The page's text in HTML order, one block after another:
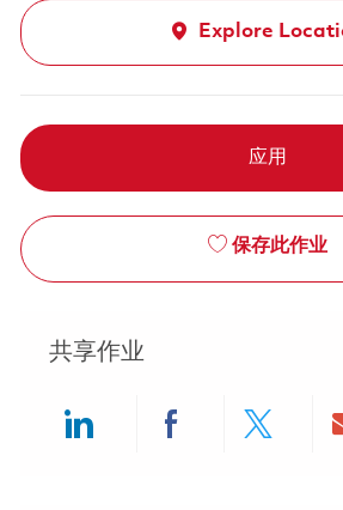
Explore
应用
保存此作业
共享作业